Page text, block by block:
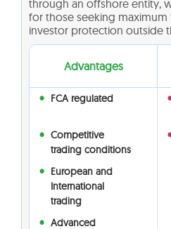
through an offshore entity,
for those seeking maximum
investor protection outside
Advantages
FCA regulated
Competitive
trading conditions
European and
International
trading
Advanced